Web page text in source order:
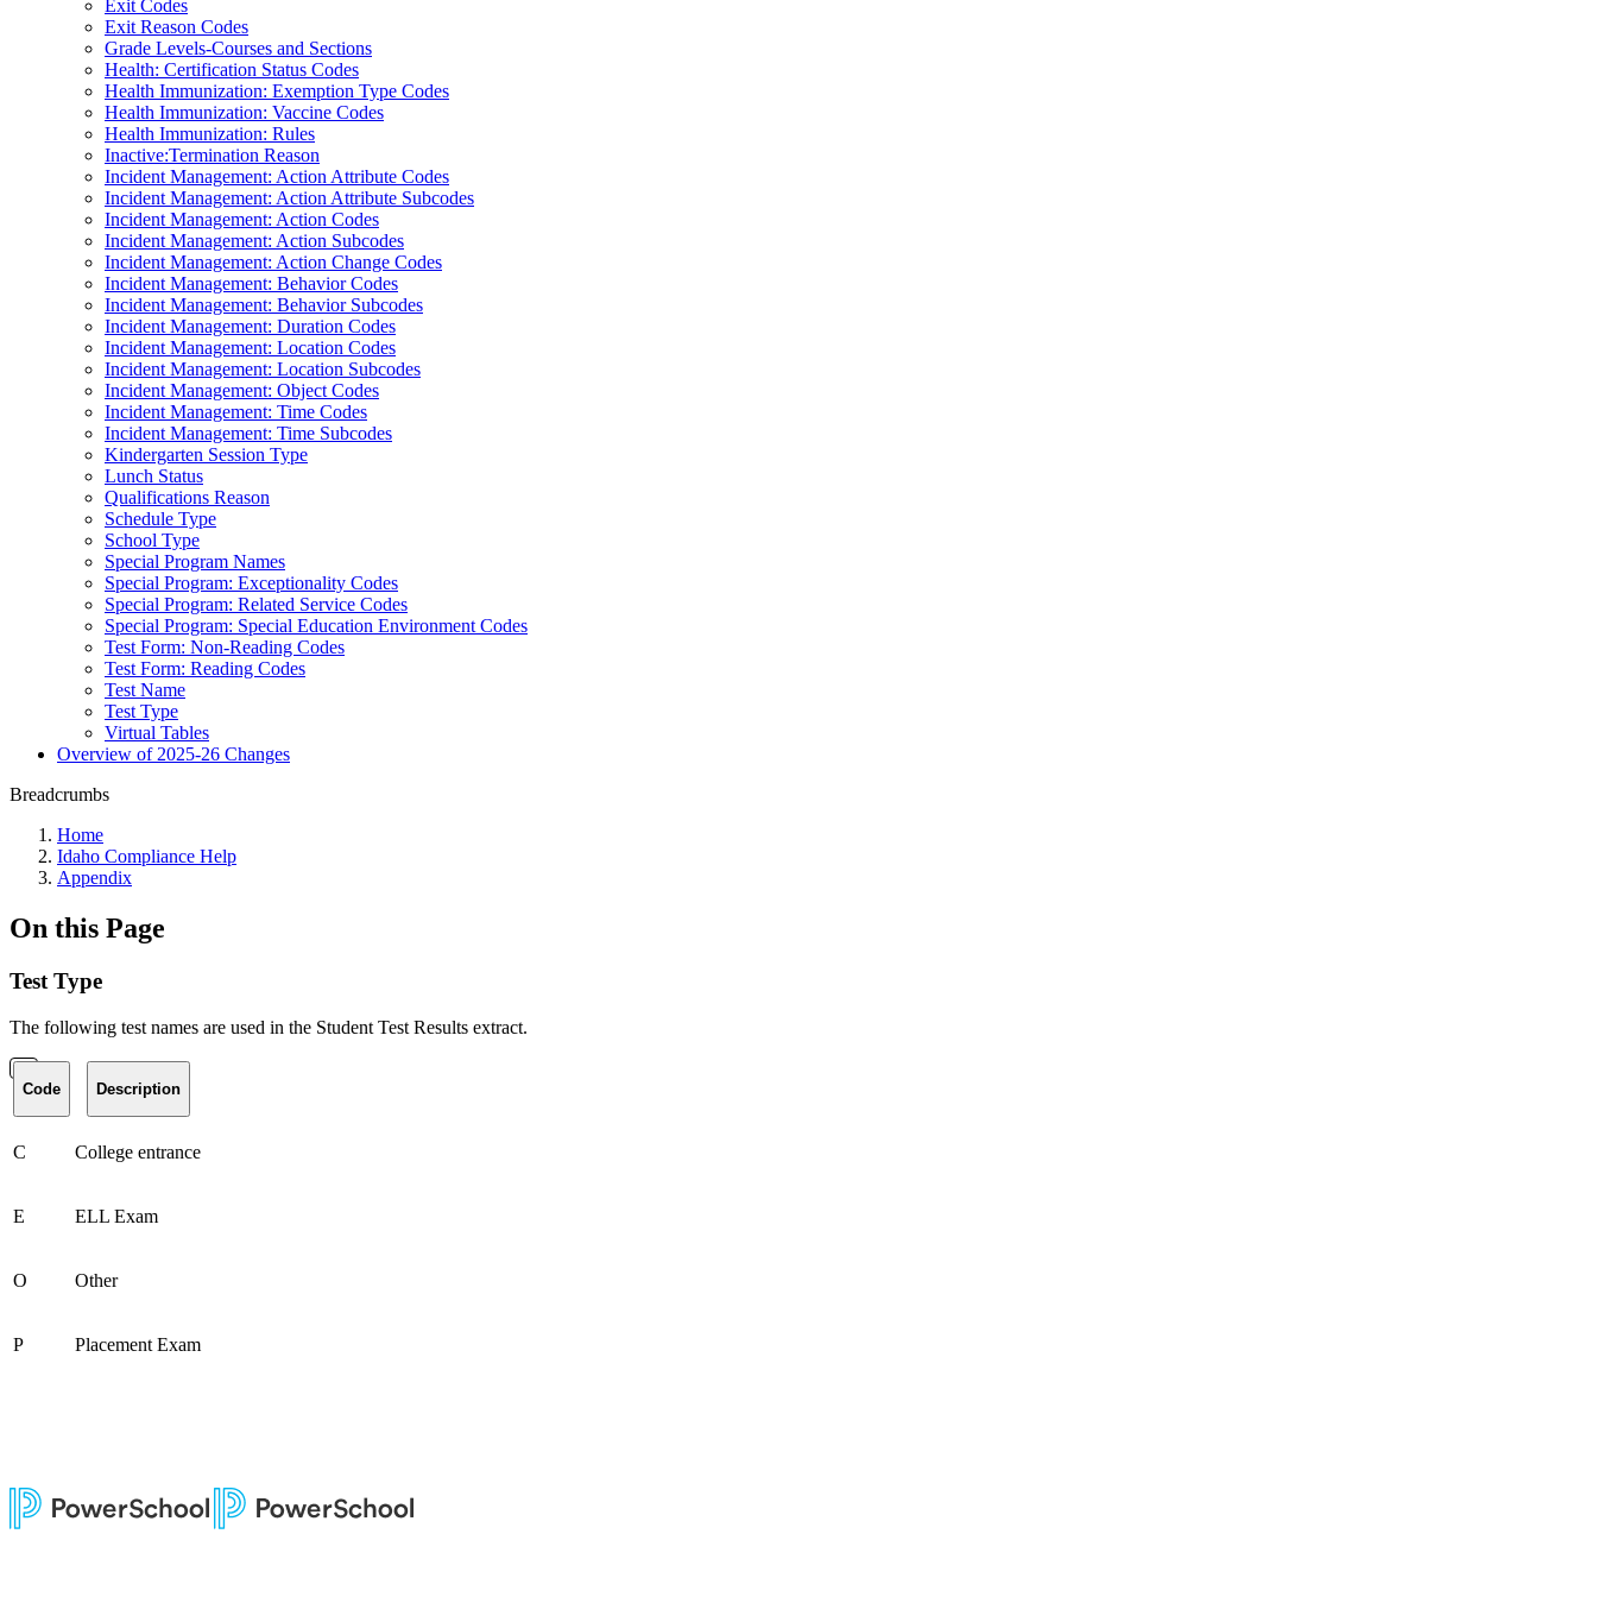
Exit Codes
Exit Reason Codes
Grade Levels-Courses and Sections
Health: Certification Status Codes
Health Immunization: Exemption Type Codes
Health Immunization: Vaccine Codes
Health Immunization: Rules
Inactive:Termination Reason
Incident Management: Action Attribute Codes
Incident Management: Action Attribute Subcodes
Incident Management: Action Codes
Incident Management: Action Subcodes
Incident Management: Action Change Codes
Incident Management: Behavior Codes
Incident Management: Behavior Subcodes
Incident Management: Duration Codes
Incident Management: Location Codes
Incident Management: Location Subcodes
Incident Management: Object Codes
Incident Management: Time Codes
Incident Management: Time Subcodes
Kindergarten Session Type
Lunch Status
Qualifications Reason
Schedule Type
School Type
Special Program Names
Special Program: Exceptionality Codes
Special Program: Related Service Codes
Special Program: Special Education Environment Codes
Test Form: Non-Reading Codes
Test Form: Reading Codes
Test Name
Test Type
Virtual Tables
Overview of 2025-26 Changes
Breadcrumbs
Home
Idaho Compliance Help
Appendix
On this Page
Test Type
The following test names are used in the Student Test Results extract.
Code Description
C College entrance
E ELL Exam
O Other
P Placement Exam